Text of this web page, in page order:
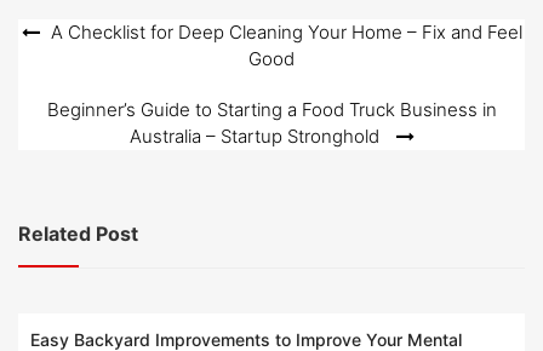
PostA Checklist for Deep Cleaning Your Home – Fix and Feel
Good
Beginner’s Guide to Starting a Food Truck Business in
Australia – Startup Stronghold
Related Post
Easy Backyard Improvements to Improve Your Mental